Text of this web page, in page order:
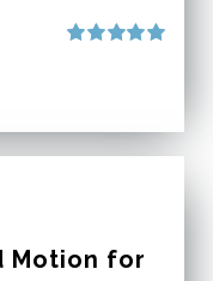
Motion for